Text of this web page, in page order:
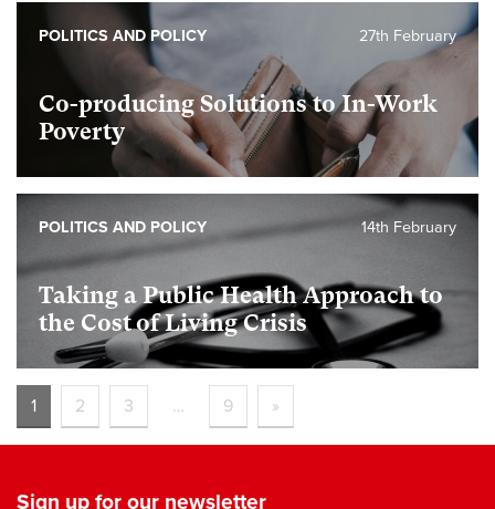
Co-producing Solutions to In-Work
Poverty
27th February
POLITICS AND POLICY
Taking a Public Health Approach to
the Cost of Living Crisis
14th February
POLITICS AND POLICY
1 2 3 … 9 »
Sign up for our newsletter